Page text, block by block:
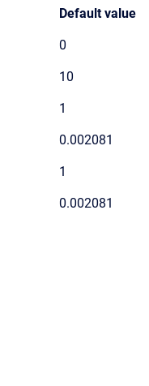
Default value
0
10
1
0.002081
1
0.002081